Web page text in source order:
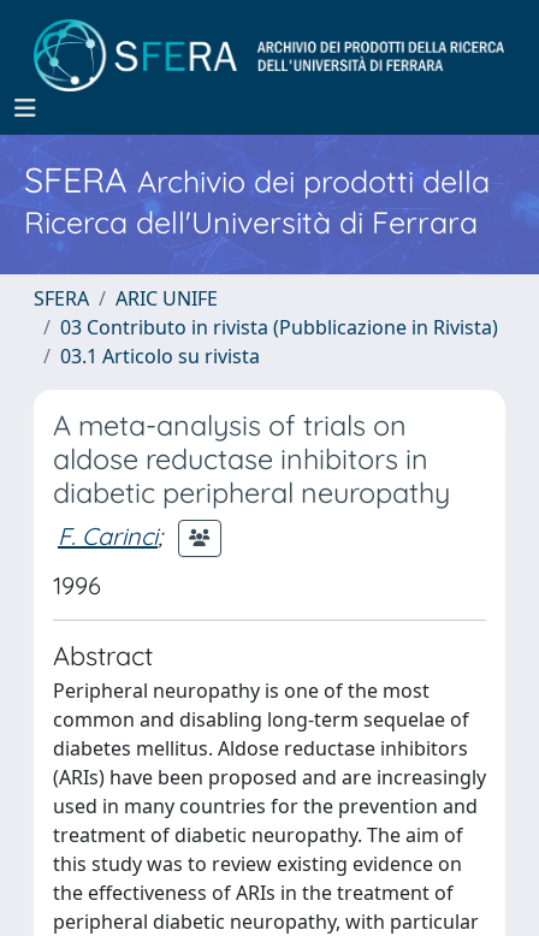
SFERA Archivio dei prodotti della
Ricerca dell'Università di Ferrara
SFERA
ARIC UNIFE
03 Contributo in rivista (Pubblicazione in Rivista)
03.1 Articolo su rivista
A meta-analysis of trials on
aldose reductase inhibitors in
diabetic peripheral neuropathy
F. Carinci;
1996
Abstract
Peripheral neuropathy is one of the most
common and disabling long-term sequelae of
diabetes mellitus. Aldose reductase inhibitors
(ARIs) have been proposed and are increasingly
used in many countries for the prevention and
treatment of diabetic neuropathy. The aim of
this study was to review existing evidence on
the effectiveness of ARIs in the treatment of
peripheral diabetic neuropathy, with particular